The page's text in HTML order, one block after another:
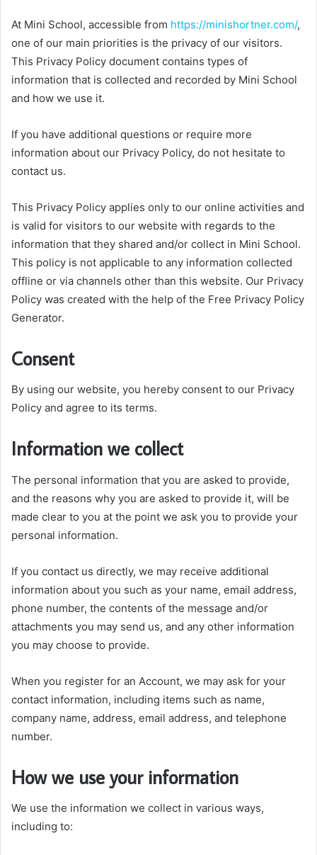
At Mini School, accessible from https://minishortner.com/,
one of our main priorities is the privacy of our visitors.
This Privacy Policy document contains types of
information that is collected and recorded by Mini School
and how we use it.
If you have additional questions or require more
information about our Privacy Policy, do not hesitate to
contact us.
This Privacy Policy applies only to our online activities and
is valid for visitors to our website with regards to the
information that they shared and/or collect in Mini School.
This policy is not applicable to any information collected
offline or via channels other than this website. Our Privacy
Policy was created with the help of the Free Privacy Policy
Generator.
Consent
By using our website, you hereby consent to our Privacy
Policy and agree to its terms.
Information we collect
The personal information that you are asked to provide,
and the reasons why you are asked to provide it, will be
made clear to you at the point we ask you to provide your
personal information.
If you contact us directly, we may receive additional
information about you such as your name, email address,
phone number, the contents of the message and/or
attachments you may send us, and any other information
you may choose to provide.
When you register for an Account, we may ask for your
contact information, including items such as name,
company name, address, email address, and telephone
number.
How we use your information
We use the information we collect in various ways,
including to: